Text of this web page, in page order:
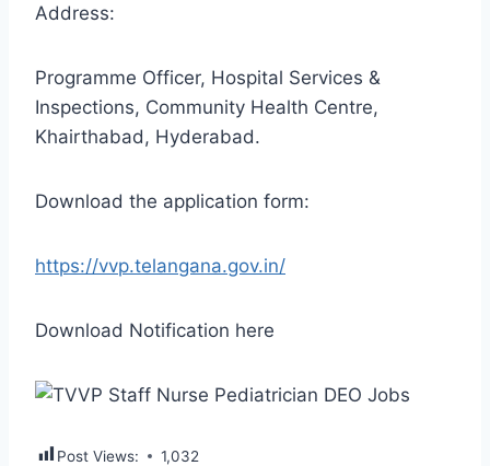
Address:
Programme Officer, Hospital Services &
Inspections, Community Health Centre,
Khairthabad, Hyderabad.
Download the application form:
https://vvp.telangana.gov.in/
Download Notification here
Post Views: 1,032